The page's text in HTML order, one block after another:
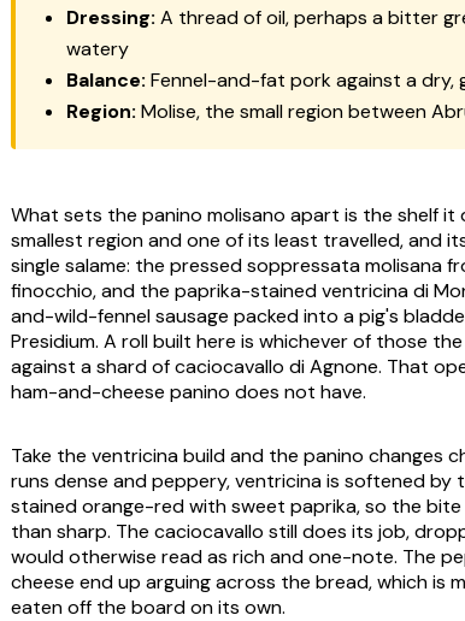
Dressing: A thread of oil, perhaps a bitter
watery
Balance: Fennel-and-fat pork against a dry,
Region: Molise, the small region between
What sets the panino molisano apart is the shelf it
smallest region and one of its least travelled, and
single salame: the pressedsoppressata molisana
finocchio, and the paprika-stainedventricina di
and-wild-fennel sausage packed into a pig's
Presidium. A roll built here is whichever of those
against a shard ofcaciocavallo di Agnone. That
ham-and-cheese panino does not have.
Take the ventricina build and the panino changes
runs dense and peppery, ventricina is softened by
stained orange-red with sweet paprika, so the
than sharp. The caciocavallo still does its job,
would otherwise read as rich and one-note. The
cheese end up arguing across the bread, which is
eaten off the board on its own.